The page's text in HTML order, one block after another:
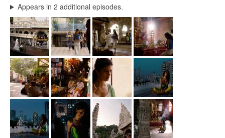
Appears in 2 additional episodes.